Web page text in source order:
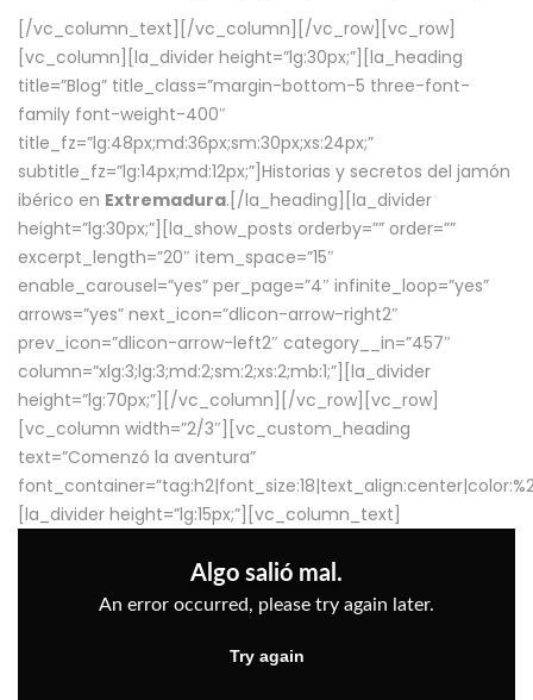
[/vc_column_text][/vc_column][/vc_row][vc_row]
[vc_column][la_divider height=”lg:30px;”][la_heading
title=”Blog” title_class=”margin-bottom-5 three-font-
family font-weight-400″
title_fz=”lg:48px;md:36px;sm:30px;xs:24px;”
subtitle_fz=”lg:14px;md:12px;”]Historias y secretos del jamón
ibérico en Extremadura.[/la_heading][la_divider
height=”lg:30px;”][la_show_posts orderby=”” order=””
excerpt_length=”20″ item_space=”15″
enable_carousel=”yes” per_page=”4″ infinite_loop=”yes”
arrows=”yes” next_icon=”dlicon-arrow-right2″
prev_icon=”dlicon-arrow-left2″ category__in=”457″
column=”xlg:3;lg:3;md:2;sm:2;xs:2;mb:1;”][la_divider
height=”lg:70px;”][/vc_column][/vc_row][vc_row]
[vc_column width=”2/3″][vc_custom_heading
text=”Comenzó la aventura”
[la_divider height=”lg:15px;”][vc_column_text]